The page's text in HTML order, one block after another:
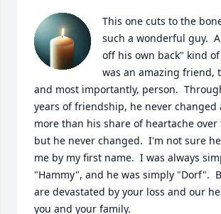
This one cuts to the
such a wonderful guy.
off his own back" kind
was an amazing friend,
and most importantly, person.
years of friendship, he never changed
more than his share of heartache over
but he never changed.  I'm not sure
me by my first name.  I was always
"Hammy", and he was simply "Dorf".
are devastated by your loss and our
you and your family.